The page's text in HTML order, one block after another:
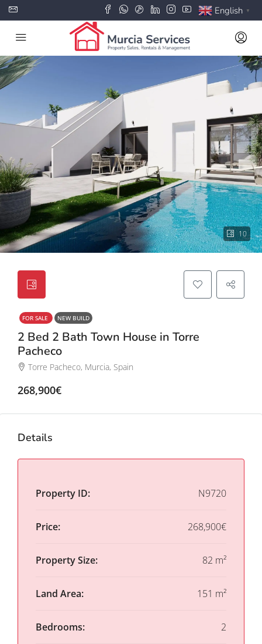
English ▼
10
FOR SALE NEW BUILD
2 Bed 2 Bath Town House in Torre
Pacheco
Torre Pacheco, Murcia, Spain
268,900€
Details
Property ID: N9720
Price: 268,900€
Property Size: 82 m²
Land Area: 151 m²
Bedrooms: 2